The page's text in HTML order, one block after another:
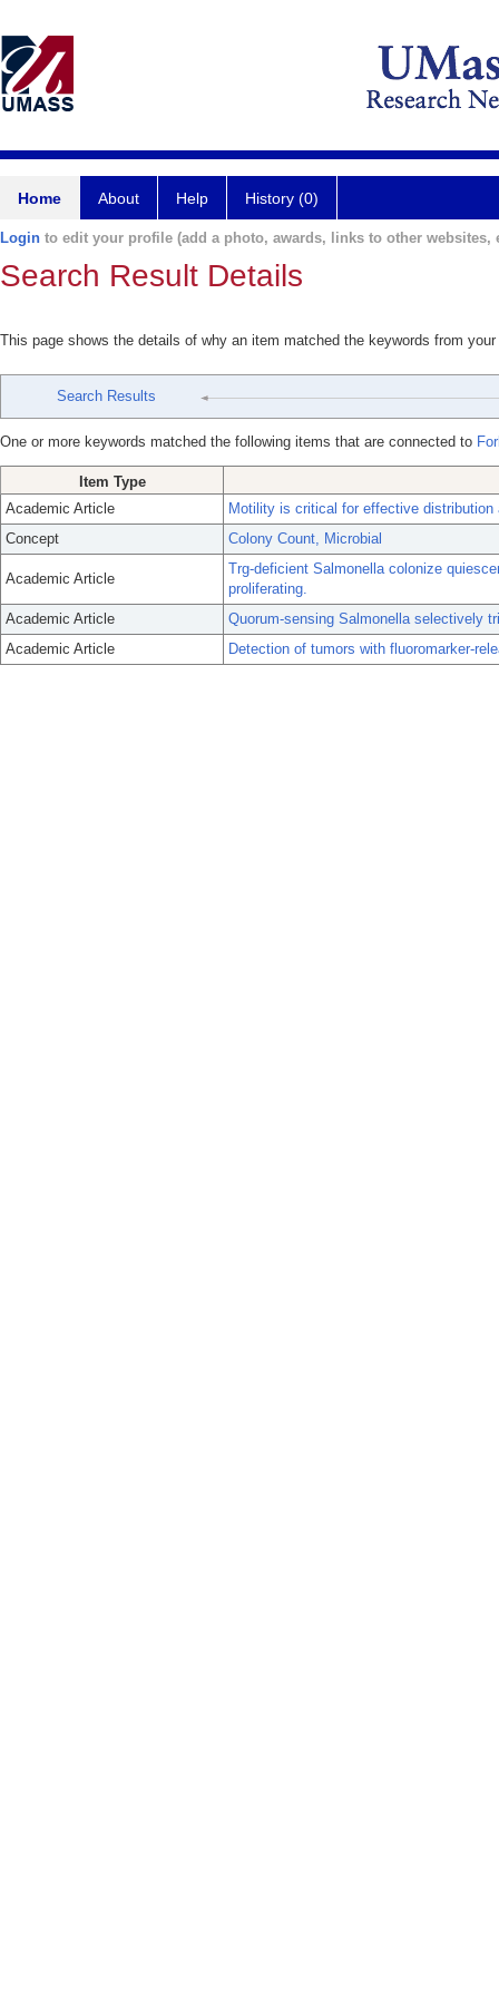
Home About Help History (0)
Login to edit your profile (add a photo, awards, links to other websites,
Search Result Details
This page shows the details of why an item matched the keywords from
Search Results
One or more keywords matched the following items that are connected to
Item Type
Academic Article
Motility is critical for effective
Concept
Colony Count, Microbial
Academic Article
Trg-deficient Salmonella colonize
proliferating.
Academic Article
Quorum-sensing Salmonella selectively
Academic Article
Detection of tumors with fluoromarker-